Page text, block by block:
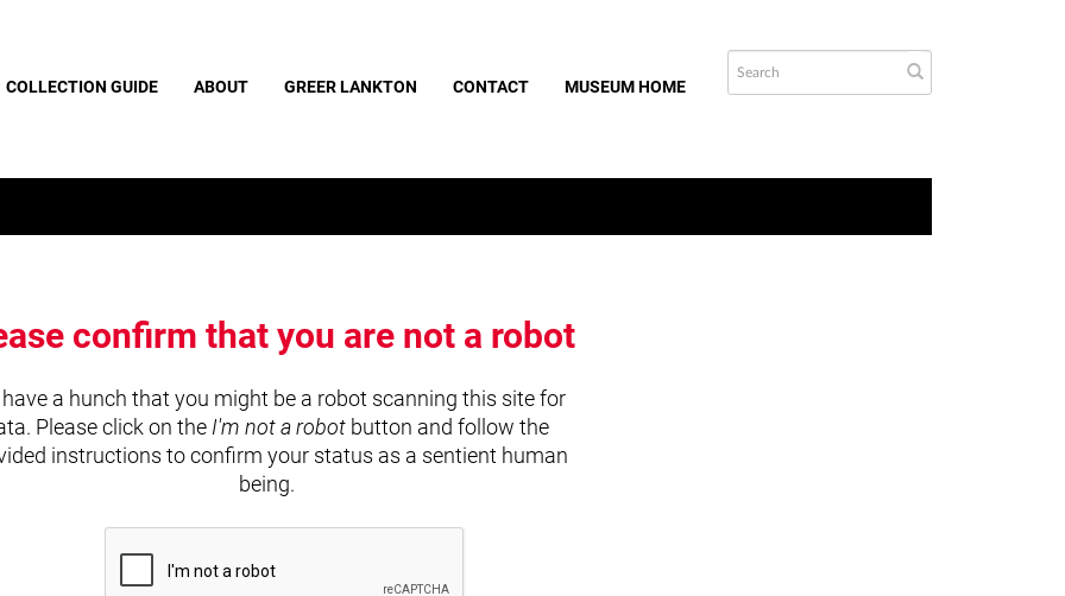
COLLECTION GUIDE ABOUT GREER LANKTON CONTACT MUSEUM HOME
confirm that you are not a robot
have a hunch that you might be a robot scanning this site for
Please click on the I'm not a robot button and follow the
instructions to confirm your status as a sentient human
being.